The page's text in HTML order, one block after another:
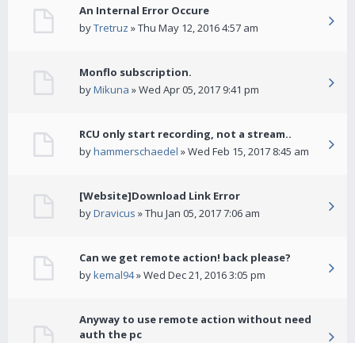
An Internal Error Occure
byTretruz » Thu May 12, 2016 4:57 am
Monflo subscription.
byMikuna » Wed Apr 05, 2017 9:41 pm
RCU only start recording, not a stream..
byhammerschaedel » Wed Feb 15, 2017 8:45 am
[Website]Download Link Error
byDravicus » Thu Jan 05, 2017 7:06 am
Can we get remote action! back please?
bykemal94» Wed Dec 21, 2016 3:05 pm
Anyway to use remote action without need
auth the pc